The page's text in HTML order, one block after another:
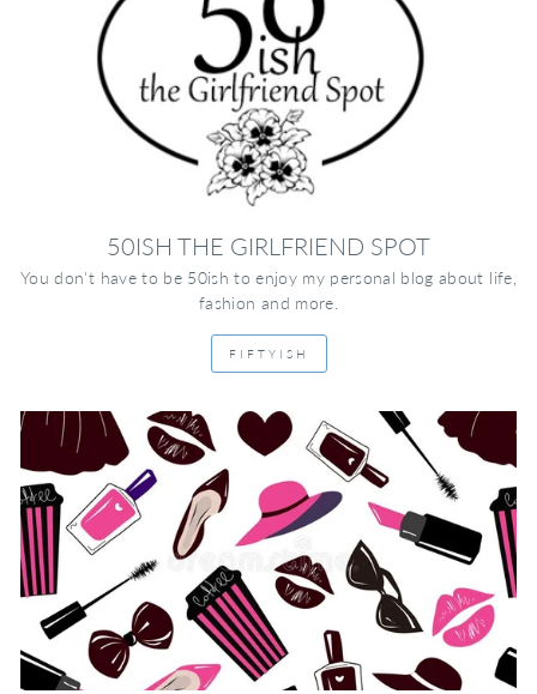
50ISH THE GIRLFRIEND SPOT
You don't have to be 50ish to enjoy my personal blog about life,
fashion and more.
FIFTYISH